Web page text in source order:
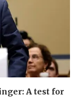
A test for